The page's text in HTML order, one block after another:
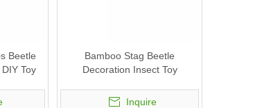
Beetle
Toy
Bamboo Stag Beetle
Decoration Insect Toy
Inquire